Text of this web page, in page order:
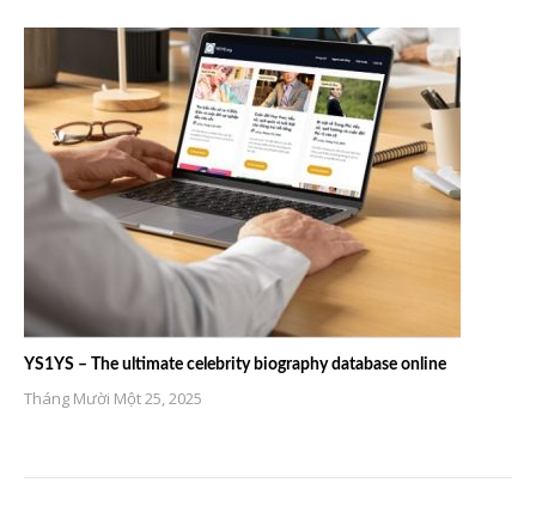
YS1YS – The ultimate celebrity biography database online
Tháng Mười Một 25, 2025